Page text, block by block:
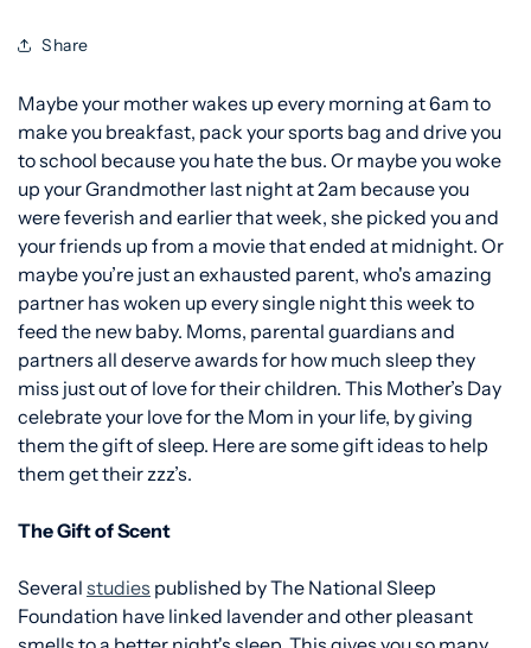
Share
Maybe your mother wakes up every morning at 6am to
make you breakfast, pack your sports bag and drive you
to school because you hate the bus. Or maybe you woke
up your Grandmother last night at 2am because you
were feverish and earlier that week, she picked you and
your friends up from a movie that ended at midnight. Or
maybe you’re just an exhausted parent, who's amazing
partner has woken up every single night this week to
feed the new baby. Moms, parental guardians and
partners all deserve awards for how much sleep they
miss just out of love for their children. This Mother’s Day
celebrate your love for the Mom in your life, by giving
them the gift of sleep. Here are some gift ideas to help
them get their zzz’s.
The Gift of Scent
Several studies published by The National Sleep
Foundation have linked lavender and other pleasant